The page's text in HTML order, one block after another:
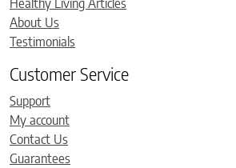
Healthy Living Articles
About Us
Testimonials
Customer Service
Support
My account
Contact Us
Guarantees